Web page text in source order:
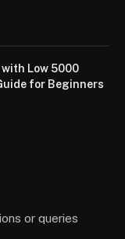
Low 5000
for Beginners
or queries